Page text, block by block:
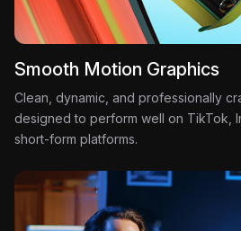
Smooth Motion Graphics
Clean, dynamic, and professionally
designed to perform well on TikTok,
short-form platforms.